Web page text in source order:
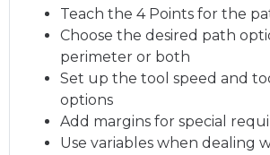
Teach the 4 Points for the
Choose the desired path
perimeter or both
Set up the tool speed and
options
Add margins for special
Use variables when dealing